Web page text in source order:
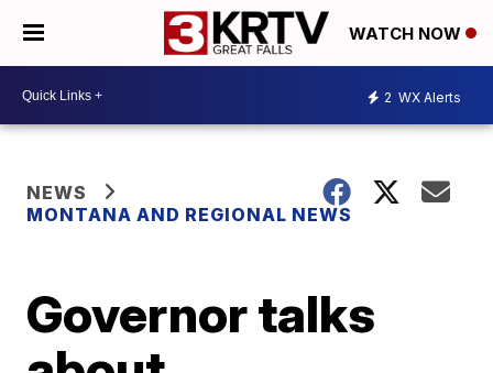
WATCH NOW
2 WX Alerts
NEWS
MONTANA AND REGIONAL NEWS
Governor talks